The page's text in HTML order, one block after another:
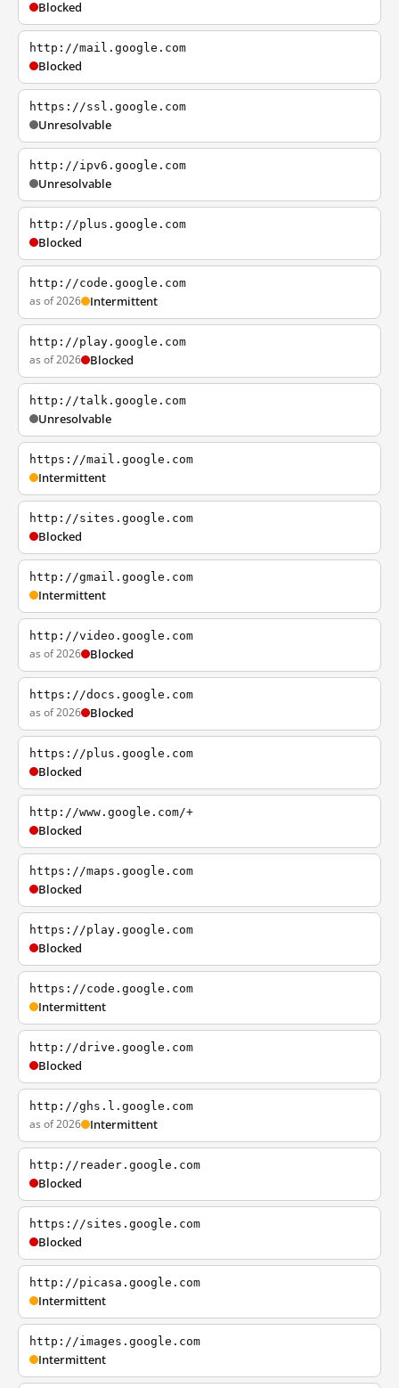
Blocked
http://mail.google.com
Blocked
https://ssl.google.com
Unresolvable
http://ipv6.google.com
Unresolvable
http://plus.google.com
Blocked
http://code.google.com
as of 2026 Intermittent
http://play.google.com
as of 2026 Blocked
http://talk.google.com
Unresolvable
https://mail.google.com
Intermittent
http://sites.google.com
Blocked
http://gmail.google.com
Intermittent
http://video.google.com
as of 2026 Blocked
https://docs.google.com
as of 2026 Blocked
https://plus.google.com
Blocked
http://www.google.com/+
Blocked
https://maps.google.com
Blocked
https://play.google.com
Blocked
https://code.google.com
Intermittent
http://drive.google.com
Blocked
http://ghs.l.google.com
as of 2026 Intermittent
http://reader.google.com
Blocked
https://sites.google.com
Blocked
http://picasa.google.com
Intermittent
http://images.google.com
Intermittent